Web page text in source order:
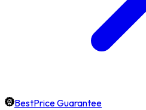
BestPrice Guarantee